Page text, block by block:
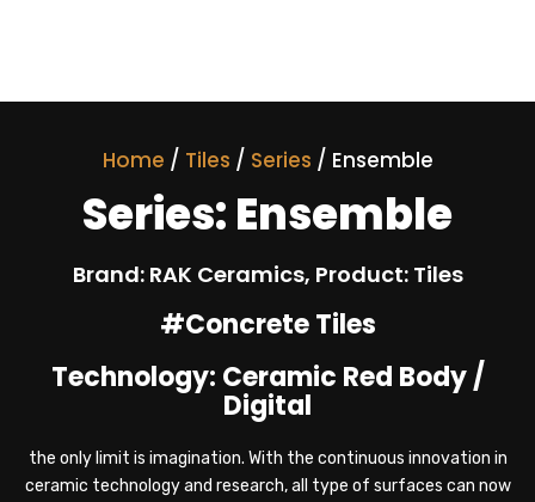
Home / Tiles / Series / Ensemble
Series: Ensemble
Brand: RAK Ceramics, Product: Tiles
#Concrete Tiles
Technology: Ceramic Red Body /
Digital
the only limit is imagination. With the continuous innovation in
ceramic technology and research, all type of surfaces can now